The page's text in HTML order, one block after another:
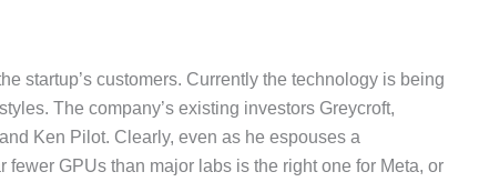
startup’s customers. Currently the technology is being
The company’s existing investors Greycroft,
Ken Pilot. Clearly, even as he espouses a
GPUs than major labs is the right one for Meta, or